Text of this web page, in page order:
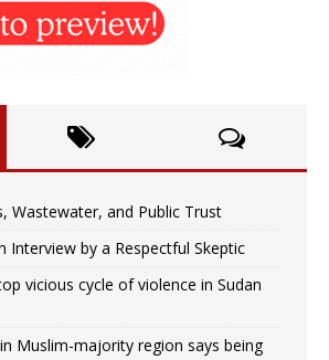
Wastewater, and Public Trust
Interview by a Respectful Skeptic
vicious cycle of violence in Sudan
Muslim-majority region says being